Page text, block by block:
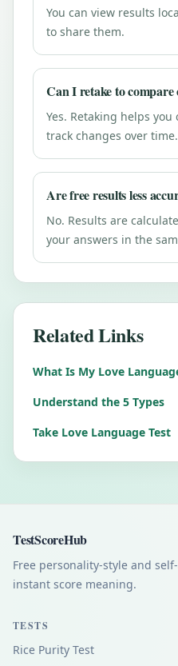
You can view results
to share them.
Can I retake to compare
Yes. Retaking helps
track changes over time.
Are free results less
No. Results are
your answers in the
Related Links
What Is My Love
Understand the 5 Types
Take Love Language Test
TestScoreHub
Free personality-style and
instant score meaning.
TESTS
Rice Purity Test